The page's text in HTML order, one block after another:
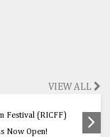
VIEW ALL
Vital Legal Facts
Know